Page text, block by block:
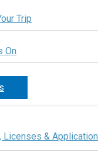
Trip
On
Licenses &